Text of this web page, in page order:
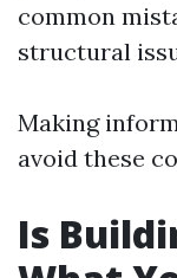
common
structural
Making
avoid these
Is